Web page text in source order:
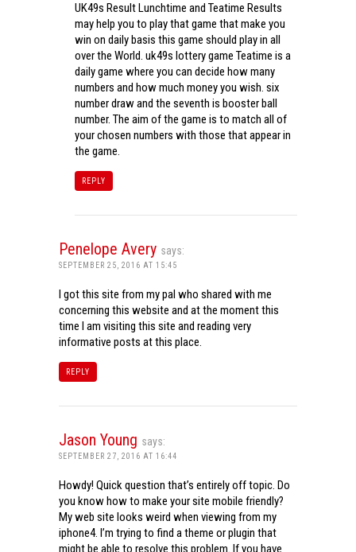
UK49s Result Lunchtime and Teatime Results
may help you to play that game that make you
win on daily basis this game should play in all
over the World. uk49s lottery game Teatime is a
daily game where you can decide how many
numbers and how much money you wish. six
number draw and the seventh is booster ball
number. The aim of the game is to match all of
your chosen numbers with those that appear in
the game.
REPLY
Penelope Avery says:
SEPTEMBER 25, 2016 AT 15:45
I got this site from my pal who shared with me
concerning this website and at the moment this
time I am visiting this site and reading very
informative posts at this place.
REPLY
Jason Young says:
SEPTEMBER 27, 2016 AT 16:44
Howdy! Quick question that’s entirely off topic. Do
you know how to make your site mobile friendly?
My web site looks weird when viewing from my
iphone4. I’m trying to find a theme or plugin that
might be able to resolve this problem. If you have